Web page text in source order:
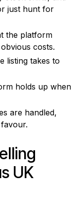
just hunt for
the platform
costs.
listing takes to
holds up when
are handled,
UK